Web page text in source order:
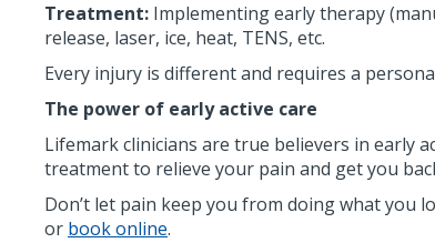
Treatment: Implementing early therapy
release, laser, ice, heat, TENS, etc.
Every injury is different and requires a
The power of early active care
Lifemark clinicians are true believers in early
treatment to relieve your pain and get you
Don’t let pain keep you from doing what you
or book online.